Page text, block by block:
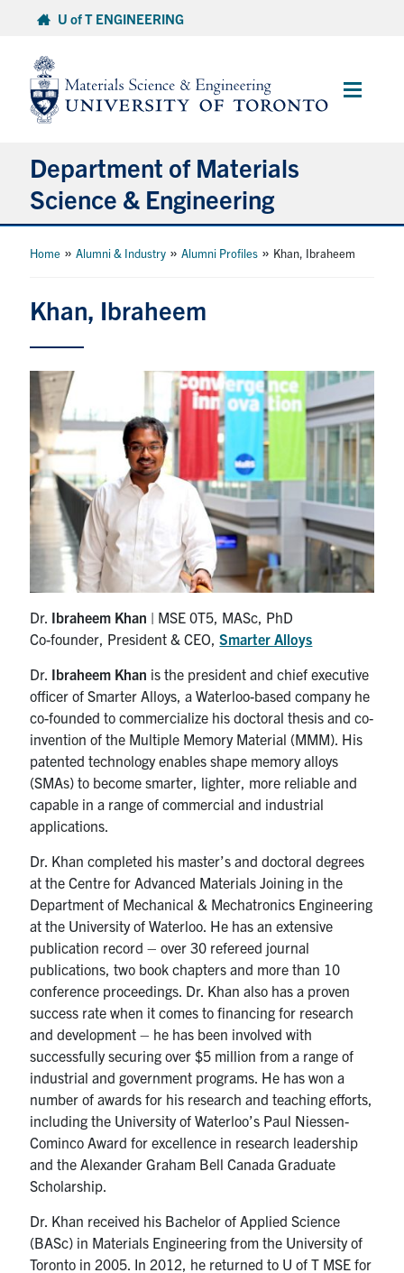
content
U of T ENGINEERING
Main
Department of Materials
Science & Engineering
About Us
Current Students
Faculty & Staff
Alumni & Industry
News
Events
Health & Safety
Twitter/XLinkedinInstagram
U of T Home
Give Now
Urgent Support
Search
for:
Submit
Search
Home » Alumni & Industry » Alumni Profiles » Khan, Ibraheem
Khan, Ibraheem
Dr. Ibraheem Khan | MSE 0T5, MASc, PhD
Co-founder, President & CEO,Smarter Alloys
Dr. Ibraheem Khan is the president and chief executive
officer of Smarter Alloys, a Waterloo-based company he
co-founded to commercialize his doctoral thesis and co-
invention of the Multiple Memory Material (MMM). His
patented technology enables shape memory alloys
(SMAs) to become smarter, lighter, more reliable and
capable in a range of commercial and industrial
applications.
Dr. Khan completed his master’s and doctoral degrees
at the Centre for Advanced Materials Joining in the
Department of Mechanical & Mechatronics Engineering
at the University of Waterloo. He has an extensive
publication record – over 30 refereed journal
publications, two book chapters and more than 10
conference proceedings. Dr. Khan also has a proven
success rate when it comes to financing for research
and development – he has been involved with
successfully securing over $5 million from a range of
industrial and government programs. He has won a
number of awards for his research and teaching efforts,
including the University of Waterloo’s Paul Niessen-
Cominco Award for excellence in research leadership
and the Alexander Graham Bell Canada Graduate
Scholarship.
Dr. Khan received his Bachelor of Applied Science
(BASc) in Materials Engineering from the University of
Toronto in 2005. In 2012, he returned to U of T MSE for